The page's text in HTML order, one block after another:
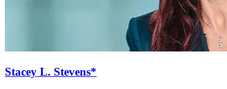
Stacey L. Stevens*